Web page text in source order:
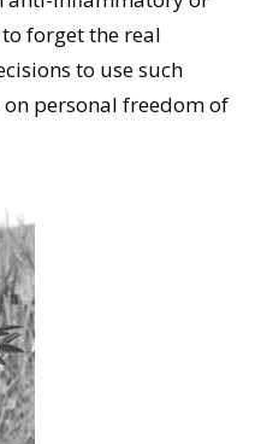
forget the real
to use such
personal freedom of